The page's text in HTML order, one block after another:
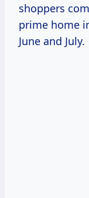
shoppers
prime home
June and July.